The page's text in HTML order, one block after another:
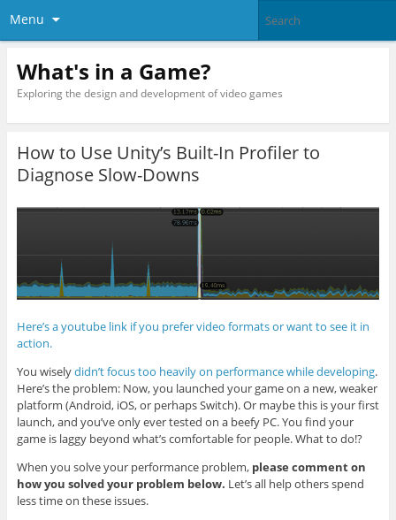
Menu
What's in a Game?
Exploring the design and development of video games
How to Use Unity’s Built-In Profiler to
Diagnose Slow-Downs
Here’s a youtube link if you prefer video formats or want to see it in
action.
You wiselydidn’t focus too heavily on performance while developing.
Here’s the problem: Now, you launched your game on a new, weaker
platform (Android, iOS, or perhaps Switch). Or maybe this is your first
launch, and you’ve only ever tested on a beefy PC. You find your
game is laggy beyond what’s comfortable for people. What to do!?
When you solve your performance problem, please comment on
how you solved your problem below. Let’s all help others spend
less time on these issues.